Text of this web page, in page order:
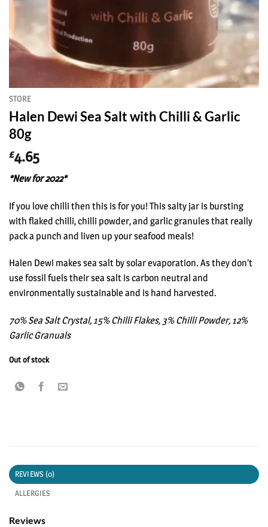
STORE
Halen Dewi Sea Salt with Chilli & Garlic
80g
£4.65
*New for 2022*
If you love chilli then this is for you! This salty jar is bursting
with flaked chilli, chilli powder, and garlic granules that really
pack a punch and liven up your seafood meals!
Halen Dewi makes sea salt by solar evaporation. As they don’t
use fossil fuels their sea salt is carbon neutral and
environmentally sustainable and is hand harvested.
70% Sea Salt Crystal, 15% Chilli Flakes, 3% Chilli Powder, 12%
Garlic Granuals
Out of stock
REVIEWS (0)
ALLERGIES
Reviews